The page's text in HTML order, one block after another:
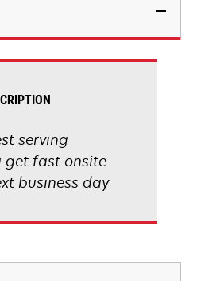
serving
get fast onsite
business day